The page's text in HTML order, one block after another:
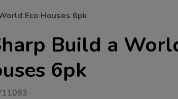
Eco Houses 6pk
Build a
6pk